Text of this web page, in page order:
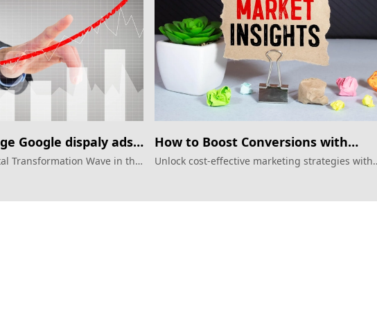
Google dispaly ads
in the Financial
Transformation Wave in the
How to Boost Conversions with
Google Display Ads?
Unlock cost-effective marketing strategies with